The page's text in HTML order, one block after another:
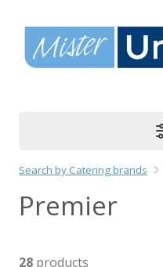
Search by Catering brands
Premier
28 products